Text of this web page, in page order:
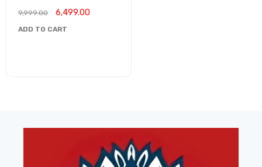
9,999.00 6,499.00
ADD TO CART